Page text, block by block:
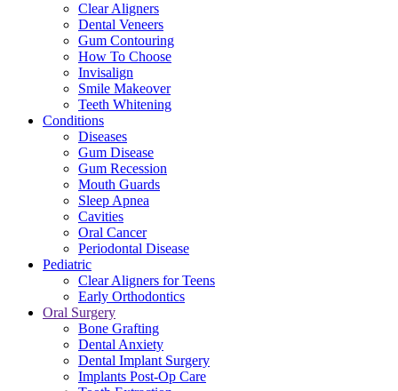
Clear Aligners
Dental Veneers
Gum Contouring
How To Choose
Invisalign
Smile Makeover
Teeth Whitening
Conditions
Diseases
Gum Disease
Gum Recession
Mouth Guards
Sleep Apnea
Cavities
Oral Cancer
Periodontal Disease
Pediatric
Clear Aligners for Teens
Early Orthodontics
Oral Surgery
Bone Grafting
Dental Anxiety
Dental Implant Surgery
Implants Post-Op Care